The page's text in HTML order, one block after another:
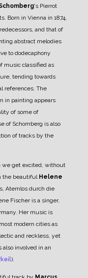
's Pierrot
Born in Vienna in 1874,
and that of
abstract melodies
to dodecaphony
music classified as
tending towards
references. The
in painting appears
of some of
of Schomberg is also
of tracks by the
we get excited, without
the beautiful Helene
Atemlos durch die
Fischer is a singer,
Her music is
modern cities as
and reckless, yet
involved in an
).